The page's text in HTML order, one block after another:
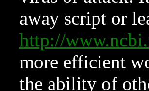
away script or
http://
more efficient
the ability of